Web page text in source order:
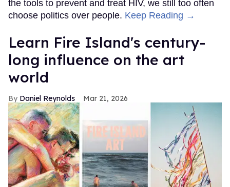
the tools to prevent and treat HIV, we still too often
choose politics over people. Keep Reading →
Learn Fire Island's century-
long influence on the art
world
Daniel Reynolds Mar 21, 2026